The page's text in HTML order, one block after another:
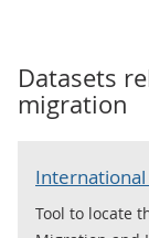
Datasets
migration
Tool to locate